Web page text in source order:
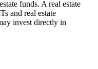
funds. A real estate
and real estate
invest directly in